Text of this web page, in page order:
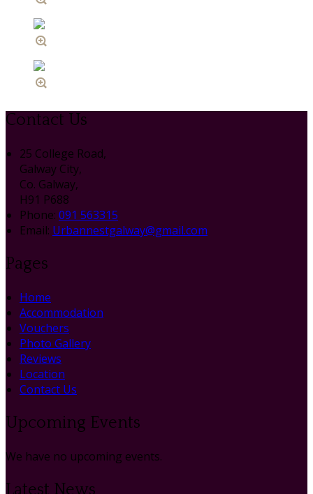
Contact Us
25 College Road,
Galway City,
Co. Galway,
H91 P688
Phone: 091 563315
Email: Urbannestgalway@gmail.com
Pages
Home
Accommodation
Vouchers
Photo Gallery
Reviews
Location
Contact Us
Upcoming Events
We have no upcoming events.
Latest News